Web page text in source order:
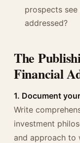
prospects
addressed?
The
Financial
1. Document
Write
investment
and approach to